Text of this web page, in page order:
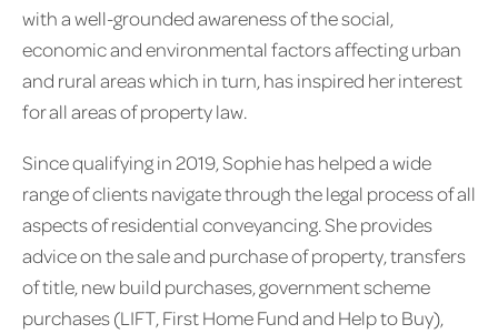
with a well-grounded awareness of the social,
economic and environmental factors affecting urban
and rural areas which in turn, has inspired her interest
for all areas of property law.
Since qualifying in 2019, Sophie has helped a wide
range of clients navigate through the legal process of all
aspects of residential conveyancing. She provides
advice on the sale and purchase of property, transfers
of title, new build purchases, government scheme
purchases (LIFT, First Home Fund and Help to Buy),